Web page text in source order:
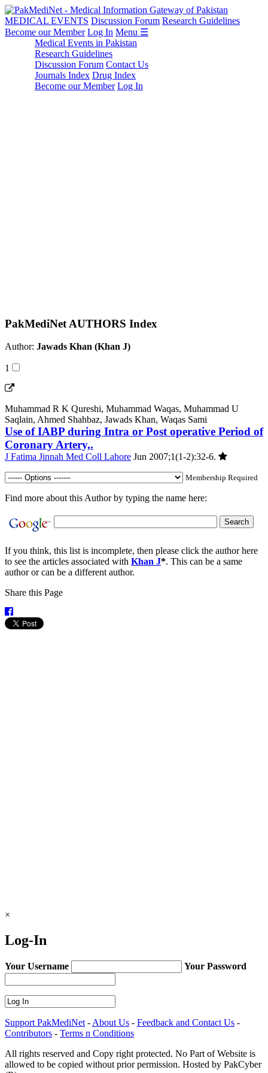
MEDICAL EVENTS Discussion Forum Research Guidelines
Become our Member Log In Menu ☰
Medical Events in Pakistan
Research Guidelines
Discussion Forum Contact Us
Journals Index Drug Index
Become our Member Log In
PakMediNet AUTHORS Index
Author: Jawads Khan (Khan J)
1
Muhammad R K Qureshi, Muhammad Waqas, Muhammad U
Saqlain, Ahmed Shahbaz, Jawads Khan, Waqas Sami
Use of IABP during Intra or Post operative Period of
Coronary Artery,.
J Fatima Jinnah Med Coll Lahore Jun 2007;1(1-2):32-6.
Membership Required
Find more about this Author by typing the name here:
If you think, this list is incomplete, then please click the author here
to see the articles associated with Khan J*. This can be a same
author or can be a different author.
Share this Page
×
Log-In
Your Username Your Password
Support PakMediNet - About Us - Feedback and Contact Us -
Contributors - Terms n Conditions
All rights reserved and Copy right protected. No Part of Website is
allowed to be copied without prior permission. Hosted by PakCyber